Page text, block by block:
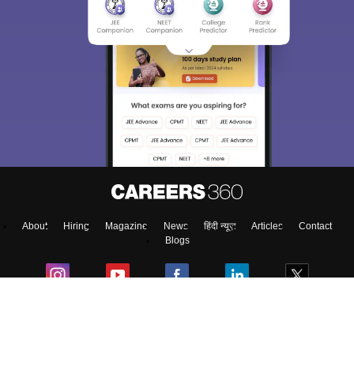
About Hiring Magazine News हिंदी न्यूज़ Articles
Contact
Blogs